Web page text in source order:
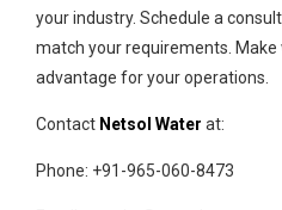
your industry. Schedule a
match your requirements.
advantage for your operations.
Contact Netsol Water at:
Phone: +91-965-060-8473